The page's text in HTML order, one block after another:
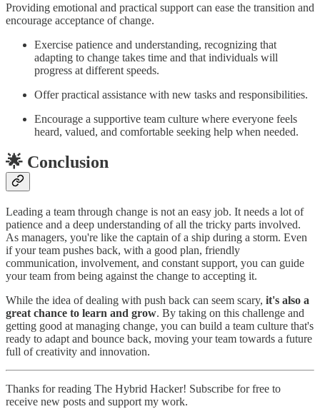
Providing emotional and practical support can ease the transition and
encourage acceptance of change.
Exercise patience and understanding, recognizing that
adapting to change takes time and that individuals will
progress at different speeds.
Offer practical assistance with new tasks and responsibilities.
Encourage a supportive team culture where everyone feels
heard, valued, and comfortable seeking help when needed.
🌟 Conclusion
Leading a team through change is not an easy job. It needs a lot of
patience and a deep understanding of all the tricky parts involved.
As managers, you're like the captain of a ship during a storm. Even
if your team pushes back, with a good plan, friendly
communication, involvement, and constant support, you can guide
your team from being against the change to accepting it.
While the idea of dealing with push back can seem scary, it's also a
great chance to learn and grow. By taking on this challenge and
getting good at managing change, you can build a team culture that's
ready to adapt and bounce back, moving your team towards a future
full of creativity and innovation.
Thanks for reading The Hybrid Hacker! Subscribe for free to
receive new posts and support my work.